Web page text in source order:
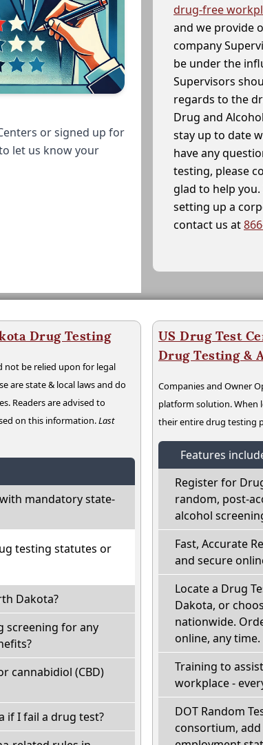
or signed up for
let us know your
drug-free
and we provide
company
be under the
Supervisors
regards to the
Drug and
stay up to date
have any
testing, please
glad to help
setting up a
contact us at
Drug Testing
not be relied upon for legal
are state & local laws and do
Readers are advised to
on this information.Last
mandatory state-
testing statutes or
Dakota?
screening for any
cannabidiol (CBD)
if I fail a drug test?
US Drug Test
Drug Testing &
Companies and Owner
platform solution. When
their entire drug testing
Features
Register for
random, post-
alcohol
Fast, Accurate
and secure
Locate a Drug
Dakota, or
nationwide.
online, any time.
Training to
workplace -
DOT Random
consortium,